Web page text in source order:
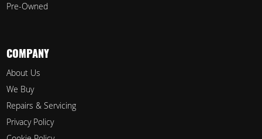
Pre-Owned
COMPANY
About Us
We Buy
Repairs & Servicing
Privacy Policy